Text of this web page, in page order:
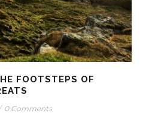
FOOTSTEPS OF
0 Comments